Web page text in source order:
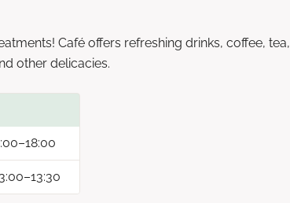
Café offers refreshing drinks, coffee, tea,
other delicacies.